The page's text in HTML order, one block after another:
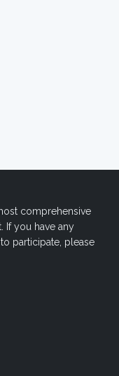
comprehensive
If you have any
participate, please